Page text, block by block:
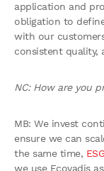
application and
obligation to
with our
consistent quality,
NC: How are you
MB: We invest
ensure we can
the same time,
we use Ecovadis